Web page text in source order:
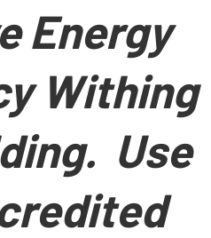
Energy
Withing
Use